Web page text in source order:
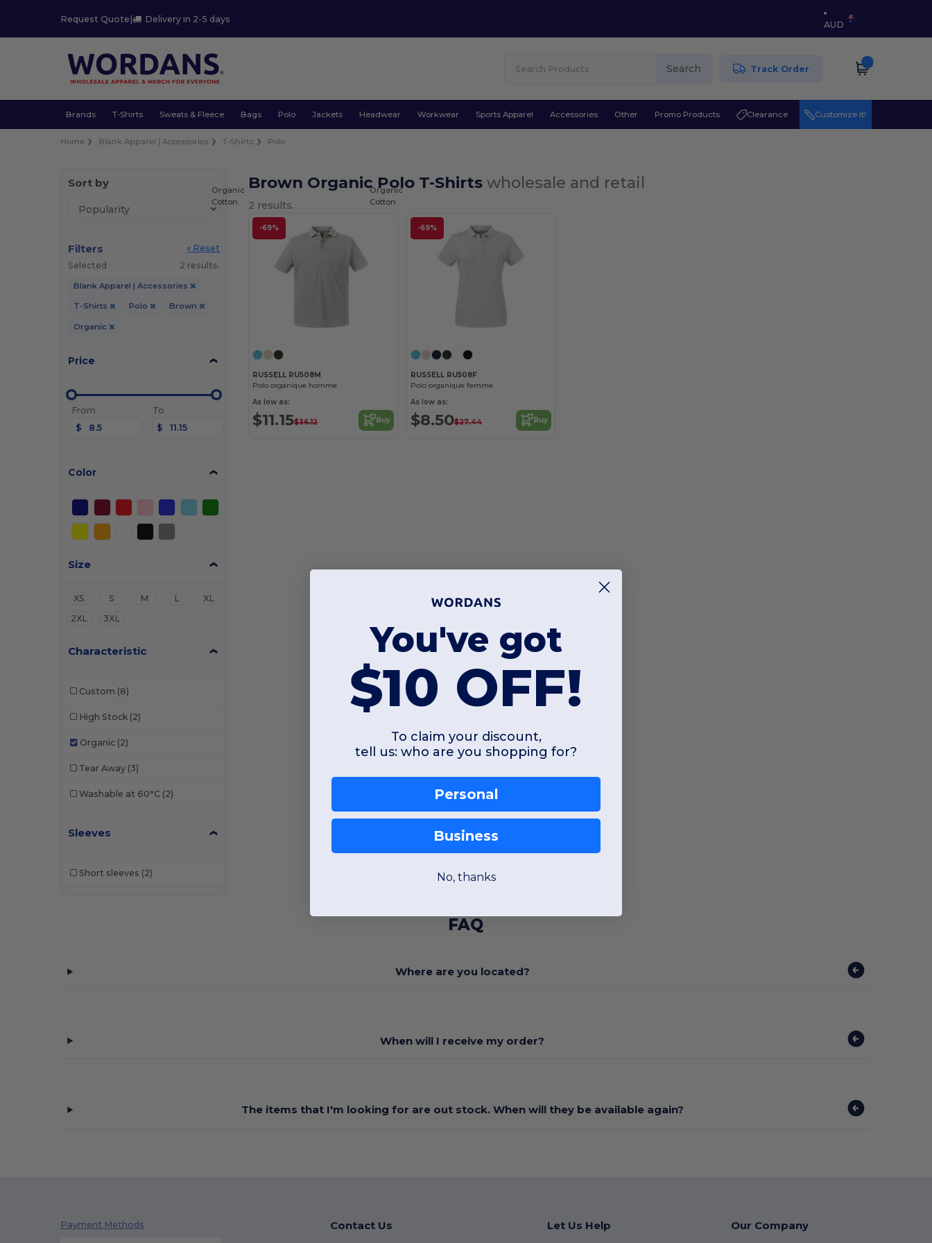
Request Quote | Delivery in 2-5 days
AUD
Search Track Order
Brands T-Shirts Sweats & Fleece Bags Polo Jackets Headwear Workwear Sports Apparel Accessories Other Promo Products Clearance Customize it!
Home Blank Apparel | Accessories T-Shirts Polo
Sort by
Filters
« Reset
Selected
2 results.
Blank Apparel | Accessories
T-Shirts Polo Brown
Organic
Price
From
$
To
$
Color
Size
XS S M L
XL
2XL
3XL
Characteristic
Custom (8)
High Stock (2)
Organic (2)
Tear Away (3)
Washable at 60°C (2)
Sleeves
Short sleeves (2)
Brown Organic Polo T-Shirtswholesale and retail
2 results.
-69%
Organic
Cotton
RUSSELL RU508M
Polo organique homme
As low as:
$11.15$36.12 Buy
-69%
Organic
Cotton
RUSSELL RU508F
Polo organique femme
As low as:
$8.50$27.44 Buy
FAQ
Where are you located?
When will I receive my order?
The items that I'm looking for are out stock. When will they be available again?
Payment Methods Contact Us Let Us Help Our Company
You've got
$10 OFF!
To claim your discount,
tell us: who are you shopping for?
Personal
Business
No, thanks